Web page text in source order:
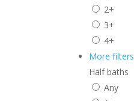
2+
3+
4+
More filters
Half baths
Any